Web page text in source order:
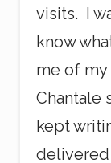
visits. I
know
me of
Chantale
kept
delivered